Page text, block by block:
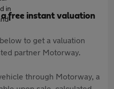
free instant valuation
to get a valuation
partner Motorway.
through Motorway, a